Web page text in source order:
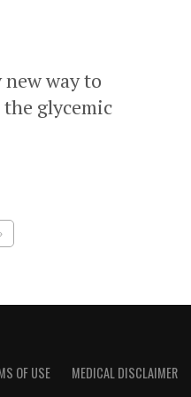
way to
glycemic
OF USE MEDICAL DISCLAIMER